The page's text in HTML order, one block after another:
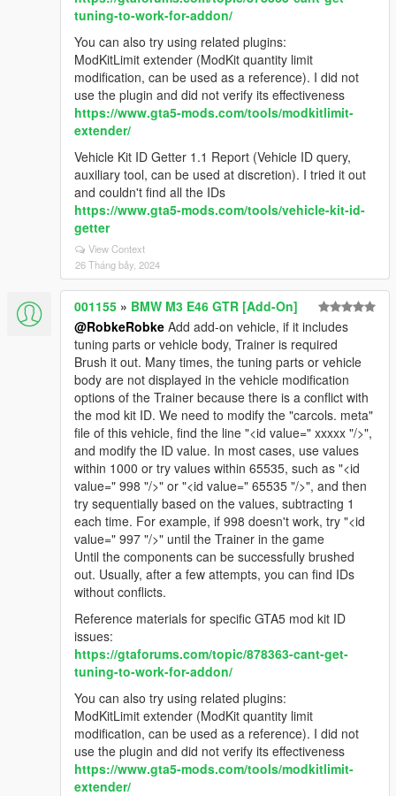
tuning-to-work-for-addon/
You can also try using related plugins:
ModKitLimit extender (ModKit quantity limit
modification, can be used as a reference). I did not
use the plugin and did not verify its effectiveness
https://www.gta5-mods.com/tools/modkitlimit-
extender/
Vehicle Kit ID Getter 1.1 Report (Vehicle ID query,
auxiliary tool, can be used at discretion). I tried it out
and couldn't find all the IDs
https://www.gta5-mods.com/tools/vehicle-kit-id-
getter
View Context
26 Tháng bảy, 2024
001155 » BMW M3 E46 GTR [Add-On]
@RobkeRobke Add add-on vehicle, if it includes
tuning parts or vehicle body, Trainer is required
Brush it out. Many times, the tuning parts or vehicle
body are not displayed in the vehicle modification
options of the Trainer because there is a conflict with
the mod kit ID. We need to modify the "carcols. meta"
file of this vehicle, find the line "<id value=" xxxxx "/>",
and modify the ID value. In most cases, use values
within 1000 or try values within 65535, such as "<id
value=" 998 "/>" or "<id value=" 65535 "/>", and then
try sequentially based on the values, subtracting 1
each time. For example, if 998 doesn't work, try "<id
value=" 997 "/>" until the Trainer in the game
Until the components can be successfully brushed
out. Usually, after a few attempts, you can find IDs
without conflicts.
Reference materials for specific GTA5 mod kit ID
issues:
https://gtaforums.com/topic/878363-cant-get-
tuning-to-work-for-addon/
You can also try using related plugins:
ModKitLimit extender (ModKit quantity limit
modification, can be used as a reference). I did not
use the plugin and did not verify its effectiveness
https://www.gta5-mods.com/tools/modkitlimit-
extender/